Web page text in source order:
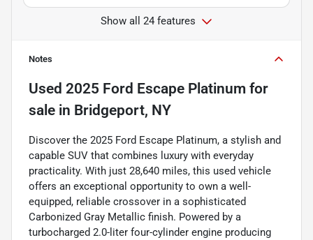
Show all 24 features
Notes
Used 2025 Ford Escape Platinum for
sale in Bridgeport, NY
Discover the 2025 Ford Escape Platinum, a stylish and
capable SUV that combines luxury with everyday
practicality. With just 28,640 miles, this used vehicle
offers an exceptional opportunity to own a well-
equipped, reliable crossover in a sophisticated
Carbonized Gray Metallic finish. Powered by a
turbocharged 2.0-liter four-cylinder engine producing